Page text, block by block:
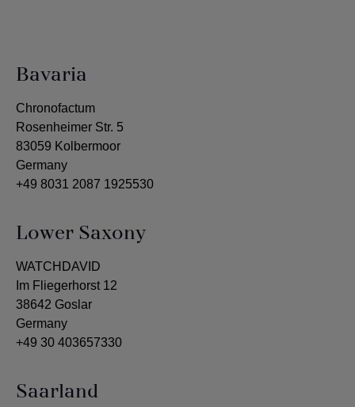
Bavaria
Chronofactum
Rosenheimer Str. 5
83059 Kolbermoor
Germany
+49 8031 2087 1925530
Lower Saxony
WATCHDAVID
Im Fliegerhorst 12
38642 Goslar
Germany
+49 30 403657330
Saarland